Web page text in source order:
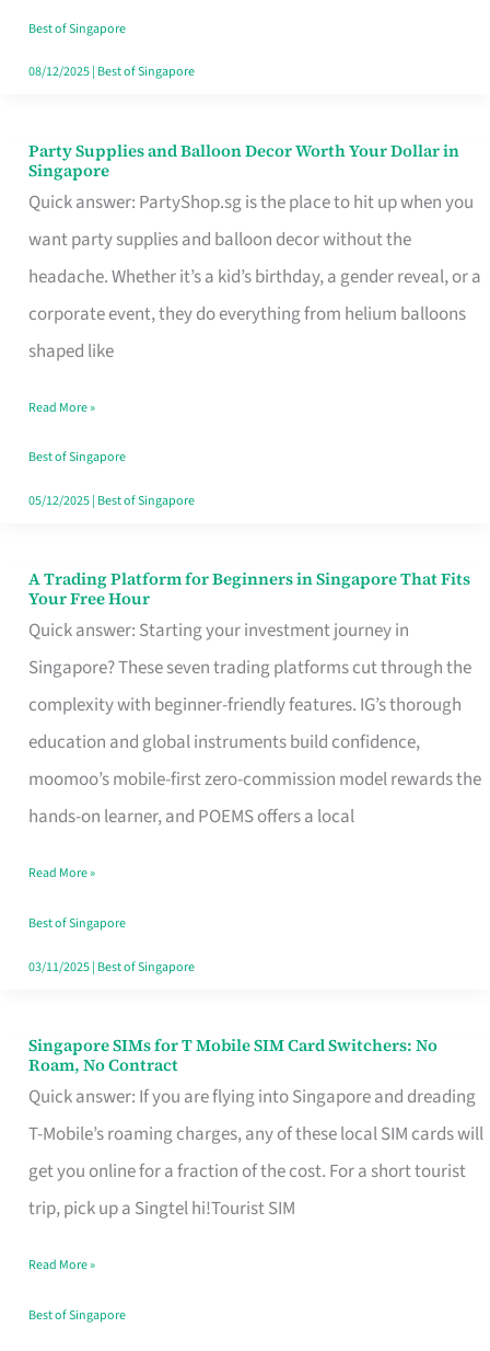
All
the
Best of Singapore
08/12/2025| Best of Singapore
Party Supplies and Balloon Decor Worth Your Dollar in
Singapore
Quick answer: PartyShop.sg is the place to hit up when you
want party supplies and balloon decor without the
headache. Whether it’s a kid’s birthday, a gender reveal, or a
corporate event, they do everything from helium balloons
shaped like
Party
Supplies
and
Balloon
Decor
Worth
Dollar
in
Singapore
Read More »
Best of Singapore
05/12/2025| Best of Singapore
A Trading Platform for Beginners in Singapore That Fits
Your Free Hour
Quick answer: Starting your investment journey in
Singapore? These seven trading platforms cut through the
complexity with beginner-friendly features. IG’s thorough
education and global instruments build confidence,
moomoo’s mobile-first zero-commission model rewards the
hands-on learner, and POEMS offers a local
A
Trading
Platform
for
Beginners
in
Singapore
Fits
Your
Free
Read More »
Best of Singapore
03/11/2025| Best of Singapore
Singapore SIMs for T Mobile SIM Card Switchers: No
Roam, No Contract
Quick answer: If you are flying into Singapore and dreading
T-Mobile’s roaming charges, any of these local SIM cards will
get you online for a fraction of the cost. For a short tourist
trip, pick up a Singtel hi!Tourist SIM
Singapore
SIMs
for
T
Mobile
Card
Switchers:
Read More »
Best of Singapore